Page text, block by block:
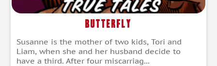
Butterfly
Susanne is the mother of two kids, Tori and
Liam, when she and her husband decide to
have a third. After four miscarriag...